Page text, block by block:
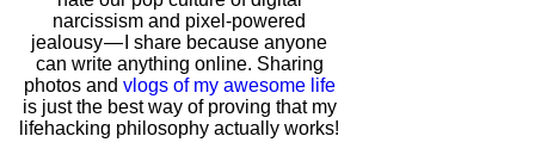
narcissism and pixel-powered
jealousy — I share because anyone
can write anything online. Sharing
photos and vlogs of my awesome life
is just the best way of proving that my
lifehacking philosophy actually works!